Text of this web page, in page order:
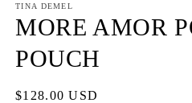
1
in
modal
TINA DEMEL
MORE AMOR
POUCH
Regular
$128.00 USD